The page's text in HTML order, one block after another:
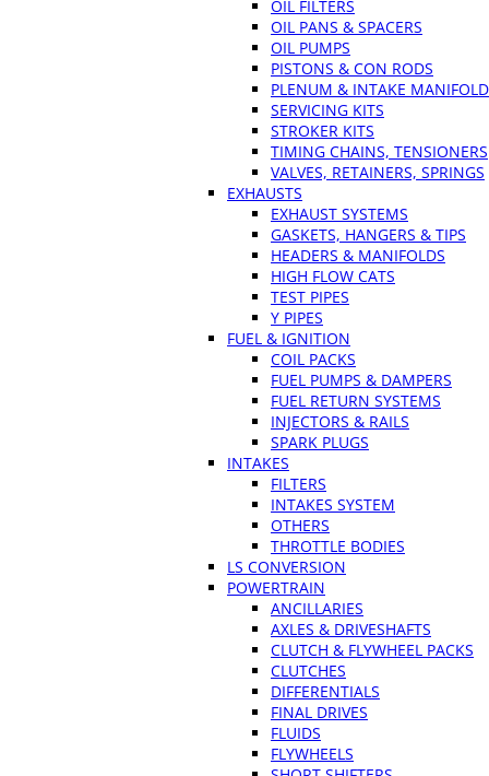
OIL FILTERS
OIL PANS & SPACERS
OIL PUMPS
PISTONS & CON RODS
PLENUM & INTAKE
SERVICING KITS
STROKER KITS
TIMING CHAINS, TENSIONERS
VALVES, RETAINERS, SPRINGS
EXHAUSTS
EXHAUST SYSTEMS
GASKETS, HANGERS & TIPS
HEADERS & MANIFOLDS
HIGH FLOW CATS
TEST PIPES
Y PIPES
FUEL & IGNITION
COIL PACKS
FUEL PUMPS & DAMPERS
FUEL RETURN SYSTEMS
INJECTORS & RAILS
SPARK PLUGS
INTAKES
FILTERS
INTAKES SYSTEM
OTHERS
THROTTLE BODIES
LS CONVERSION
POWERTRAIN
ANCILLARIES
AXLES & DRIVESHAFTS
CLUTCH & FLYWHEEL PACKS
CLUTCHES
DIFFERENTIALS
FINAL DRIVES
FLUIDS
FLYWHEELS